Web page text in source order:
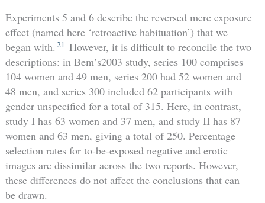
Experiments 5 and 6 describe the reversed mere exposure
effect (named here ‘retroactive habituation’) that we
began with. 21 However, it is difficult to reconcile the two
descriptions:­ in Bem’s2003 study, series 100 comprises
104 women and 49 men, series 200 had 52 women and
48 men, and series 300 included 62 participants with
gender unspecified for a total of 315. Here, in contrast,
study I has 63 women and 37 men, and study II has 87
women and 63 men, giving a total of 250. Percentage
selection rates for to-be-exposed negative and erotic
images are dissimilar across the two reports. However,
these differences do not affect the conclusions that can
be drawn.